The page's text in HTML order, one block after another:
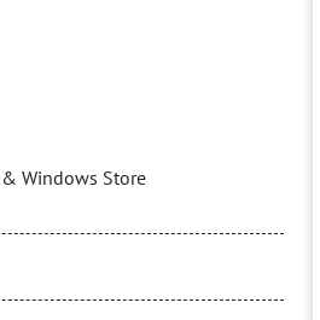
Windows Store